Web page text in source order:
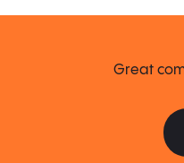
Great